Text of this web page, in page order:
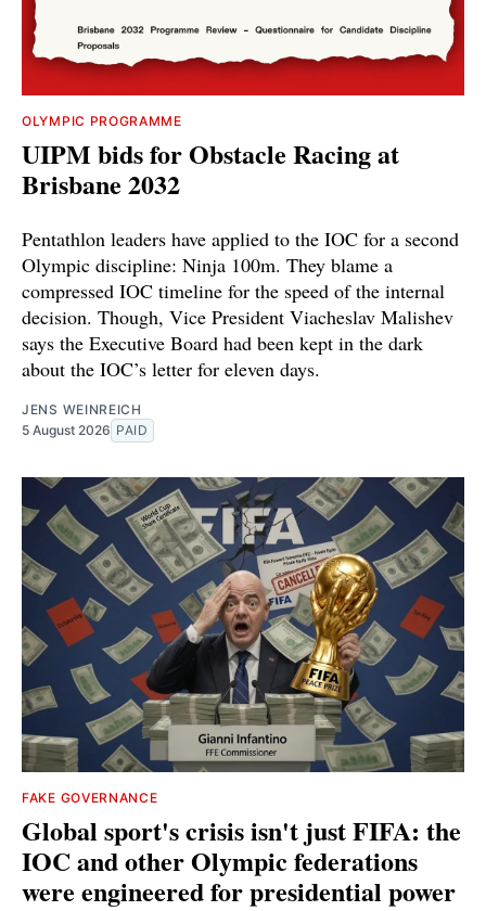
OLYMPIC PROGRAMME
UIPM bids for Obstacle Racing at
Brisbane 2032
Pentathlon leaders have applied to the IOC for a second
Olympic discipline: Ninja 100m. They blame a
compressed IOC timeline for the speed of the internal
decision. Though, Vice President Viacheslav Malishev
says the Executive Board had been kept in the dark
about the IOC’s letter for eleven days.
JENS WEINREICH
5 August 2026 PAID
FAKE GOVERNANCE
Global sport's crisis isn't just FIFA: the
IOC and other Olympic federations
were engineered for presidential power